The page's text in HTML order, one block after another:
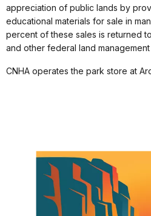
appreciation of public lands by
educational materials for sale in
percent of these sales is returned
and other federal land
CNHA operates the park store at